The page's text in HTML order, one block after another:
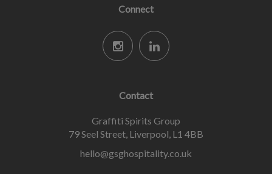
Connect
Contact
Graffiti Spirits Group
79 Seel Street, Liverpool, L1 4BB
hello@gsghospitality.co.uk